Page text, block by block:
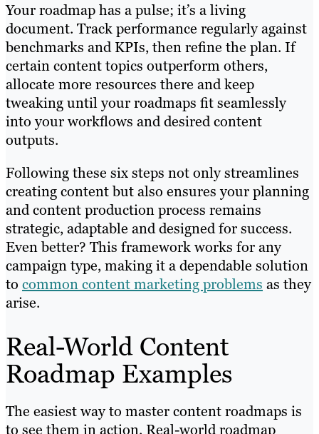
Your roadmap has a pulse; it’s a living
document. Track performance regularly against
benchmarks and KPIs, then refine the plan. If
certain content topics outperform others,
allocate more resources there and keep
tweaking until your roadmaps fit seamlessly
into your workflows and desired content
outputs.
Following these six steps not only streamlines
creating content but also ensures your planning
and content production process remains
strategic, adaptable and designed for success.
Even better? This framework works for any
campaign type, making it a dependable solution
to common content marketing problems as they
arise.
Real-World Content
Roadmap Examples
The easiest way to master content roadmaps is
to see them in action. Real-world roadmap